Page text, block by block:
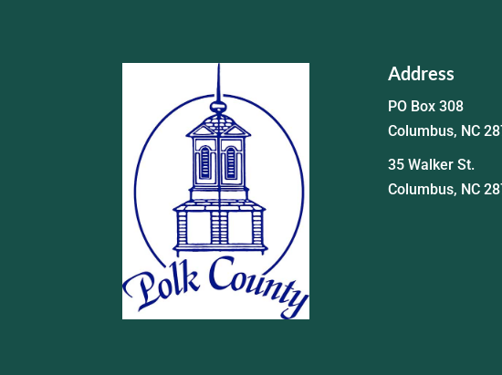
Address
PO Box 308
Columbus, NC
35 Walker St.
Columbus, NC